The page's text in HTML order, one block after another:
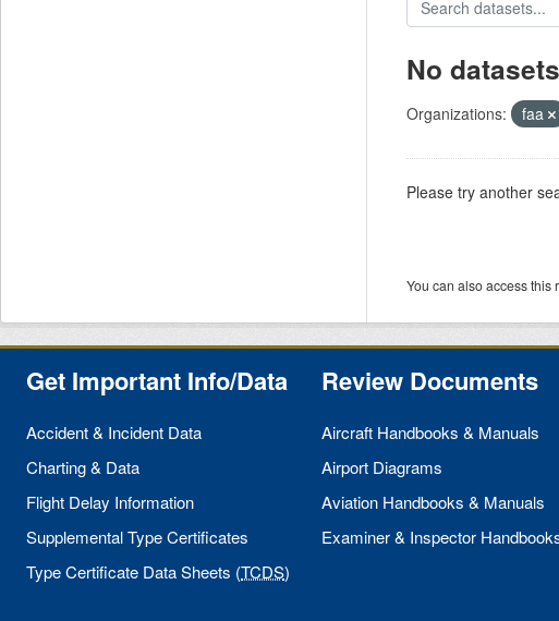
No
Organizations: faa
Please try another
You can also access this
Get Important Info/Data
Accident & Incident Data
Charting & Data
Flight Delay Information
Supplemental Type Certificates
Type Certificate Data Sheets (TCDS)
Review Documents
Aircraft Handbooks & Manuals
Airport Diagrams
Aviation Handbooks & Manuals
Examiner & Inspector